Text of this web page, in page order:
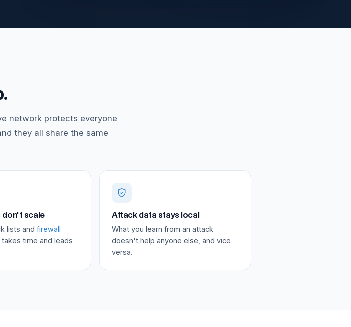
network protects everyone
they all share the same
don't scale
lists and firewall
takes time and leads
Attack data stays local
What you learn from an attack
doesn't help anyone else, and vice
versa.